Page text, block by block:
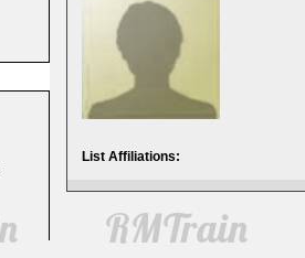
List Affiliations: